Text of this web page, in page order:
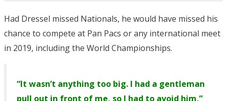
Had Dressel missed Nationals, he would have missed his
chance to compete at Pan Pacs or any international meet
in 2019, including the World Championships.
“It wasn’t anything too big. I had a gentleman
pull out in front of me, so I had to avoid him,”